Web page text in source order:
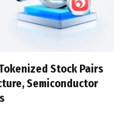
Stock Pairs
Semiconductor